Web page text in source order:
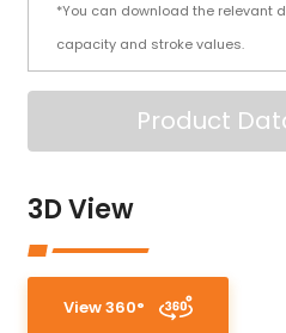
*You can download the relevant
capacity and stroke values.
Product
3D View
View 360°